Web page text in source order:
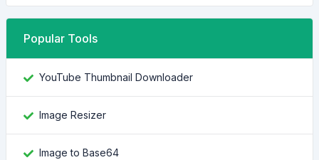
Popular Tools
YouTube Thumbnail Downloader
Image Resizer
Image to Base64